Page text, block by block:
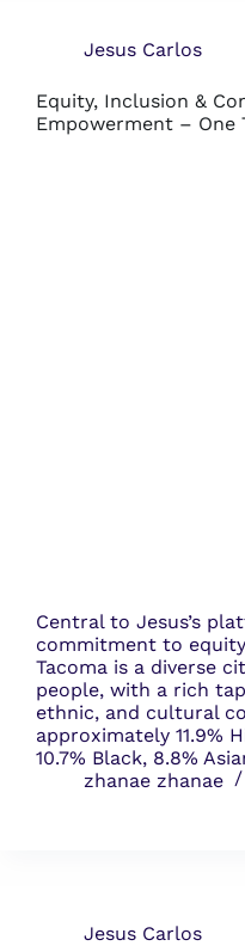
Jesus Carlos
Equity, Inclusion &
Empowerment – One
Central to Jesus’s
commitment to
Tacoma is a diverse
people, with a rich
ethnic, and cultural
approximately 11.9%
10.7% Black, 8.8%
zhanae zhanae
Jesus Carlos